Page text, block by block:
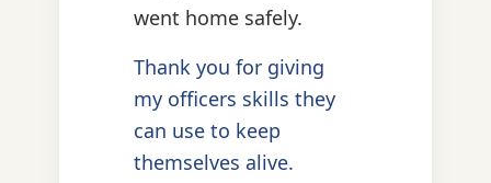
went home safely.
Thank you for giving
my officers skills they
can use to keep
themselves alive.